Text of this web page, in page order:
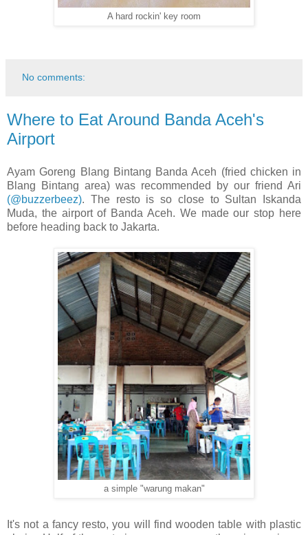
A hard rockin' key room
No comments:
Where to Eat Around Banda Aceh's
Airport
Ayam Goreng Blang Bintang Banda Aceh (fried chicken in
Blang Bintang area) was recommended by our friend Ari
(@buzzerbeez). The resto is so close to Sultan Iskanda
Muda, the airport of Banda Aceh. We made our stop here
before heading back to Jakarta.
a simple "warung makan"
It's not a fancy resto, you will find wooden table with plastic